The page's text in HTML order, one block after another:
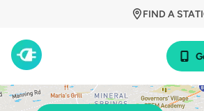
FIND A